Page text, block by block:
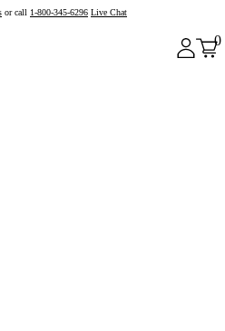
or call 1-800-345-6296 Live Chat
0